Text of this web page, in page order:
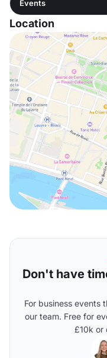
Events
Location
Don't have
For business events
our team. Free for
£10k or